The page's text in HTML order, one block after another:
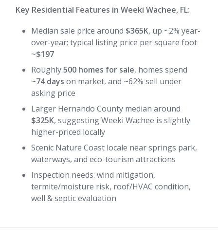
Key Residential Features in Weeki Wachee, FL:
Median sale price around $365K, up ~2% year-
over-year; typical listing price per square foot
~$197
Roughly500 homes for sale, homes spend
~74 days on market, and ~62% sell under
asking price
Larger Hernando County median around
$325K, suggesting Weeki Wachee is slightly
higher-priced locally
Scenic Nature Coast locale near springs park,
waterways, and eco-tourism attractions
Inspection needs: wind mitigation,
termite/moisture risk, roof/HVAC condition,
well & septic evaluation